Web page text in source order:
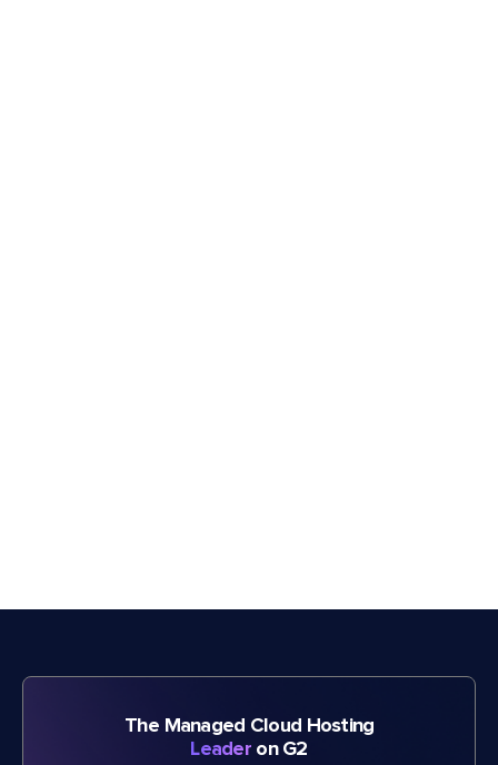
The Managed Cloud Hosting
Leader on G2